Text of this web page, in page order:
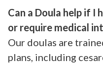
Can a Doula help if I
or require medical
Our doulas are
plans, including